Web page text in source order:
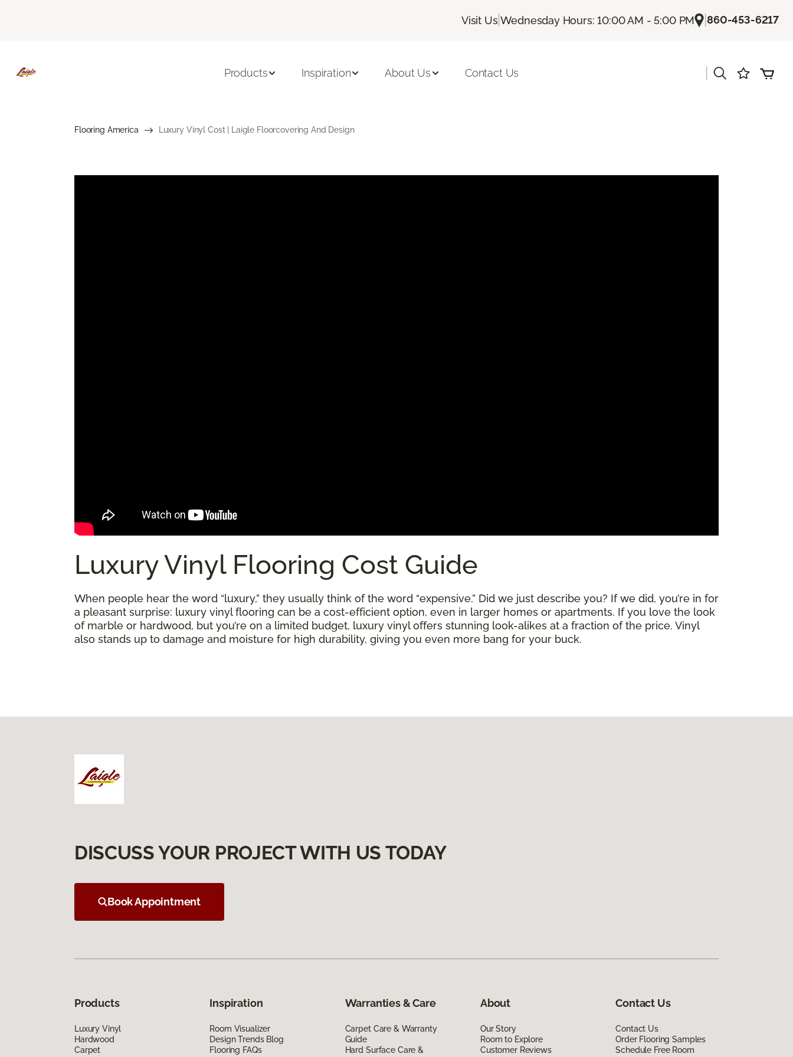
Visit Us|Wednesday Hours: 10:00 AM - 5:00 PM |860-453-6217
Products Inspiration About Us Contact Us
Flooring America Luxury Vinyl Cost | Laigle Floorcovering And Design
Luxury Vinyl Flooring Cost Guide
When people hear the word “luxury,” they usually think of the word “expensive.” Did we just describe you? If we did, you’re in for
a pleasant surprise: luxury vinyl flooring can be a cost-efficient option, even in larger homes or apartments. If you love the look
of marble or hardwood, but you’re on a limited budget, luxury vinyl offers stunning look-alikes at a fraction of the price. Vinyl
also stands up to damage and moisture for high durability, giving you even more bang for your buck.
DISCUSS YOUR PROJECT WITH US TODAY
Book Appointment
Products
Luxury Vinyl
Hardwood
Carpet
Inspiration
Room Visualizer
Design Trends Blog
Flooring FAQs
Warranties & Care
Carpet Care & Warranty
Guide
Hard Surface Care &
About
Our Story
Room to Explore
Customer Reviews
Contact Us
Contact Us
Order Flooring Samples
Schedule Free Room